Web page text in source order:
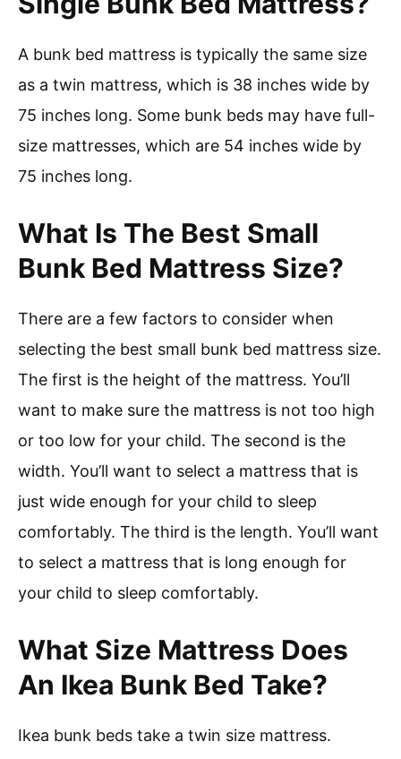
A bunk bed mattress is typically the same size
as a twin mattress, which is 38 inches wide by
75 inches long. Some bunk beds may have full-
size mattresses, which are 54 inches wide by
75 inches long.
What Is The Best Small
Bunk Bed Mattress Size?
There are a few factors to consider when
selecting the best small bunk bed mattress size.
The first is the height of the mattress. You’ll
want to make sure the mattress is not too high
or too low for your child. The second is the
width. You’ll want to select a mattress that is
just wide enough for your child to sleep
comfortably. The third is the length. You’ll want
to select a mattress that is long enough for
your child to sleep comfortably.
What Size Mattress Does
An Ikea Bunk Bed Take?
Ikea bunk beds take a twin size mattress.